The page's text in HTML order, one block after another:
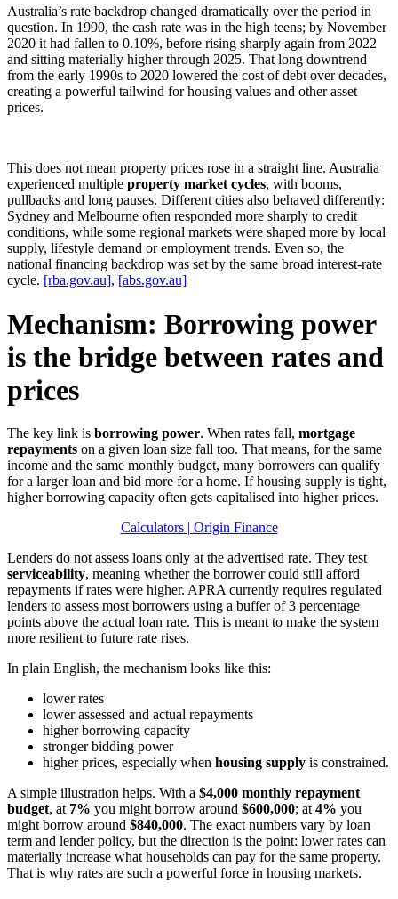
Australia’s rate backdrop changed dramatically over the period in
question. In 1990, the cash rate was in the high teens; by November
2020 it had fallen to 0.10%, before rising sharply again from 2022
and sitting materially higher through 2025. That long downtrend
from the early 1990s to 2020 lowered the cost of debt over decades,
creating a powerful tailwind for housing values and other asset
prices.
This does not mean property prices rose in a straight line. Australia
experienced multiple property market cycles, with booms,
pullbacks and long pauses. Different cities also behaved differently:
Sydney and Melbourne often responded more sharply to credit
conditions, while some regional markets were shaped more by local
supply, lifestyle demand or employment trends. Even so, the
national financing backdrop was set by the same broad interest-rate
cycle. [rba.gov.au], [abs.gov.au]
Mechanism: Borrowing power
is the bridge between rates and
prices
The key link is borrowing power. When rates fall, mortgage
repayments on a given loan size fall too. That means, for the same
income and the same monthly budget, many borrowers can qualify
for a larger loan and bid more for a home. If housing supply is tight,
higher borrowing capacity often gets capitalised into higher prices.
Calculators | Origin Finance
Lenders do not assess loans only at the advertised rate. They test
serviceability, meaning whether the borrower could still afford
repayments if rates were higher. APRA currently requires regulated
lenders to assess most borrowers using a buffer of 3 percentage
points above the actual loan rate. This is meant to make the system
more resilient to future rate rises.
In plain English, the mechanism looks like this:
lower rates
lower assessed and actual repayments
higher borrowing capacity
stronger bidding power
higher prices, especially when housing supply is constrained.
A simple illustration helps. With a $4,000 monthly repayment
budget, at 7% you might borrow around $600,000; at 4% you
might borrow around $840,000. The exact numbers vary by loan
term and lender policy, but the direction is the point: lower rates can
materially increase what households can pay for the same property.
That is why rates are such a powerful force in housing markets.